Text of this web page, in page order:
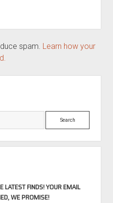
spam. Learn how your
Search
LATEST FINDS! YOUR EMAIL
WE PROMISE!